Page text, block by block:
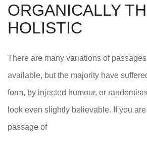
ORGANICALLY
HOLISTIC
There are many variations of
available, but the majority have
form, by injected humour, or
look even slightly believable. If you
passage of